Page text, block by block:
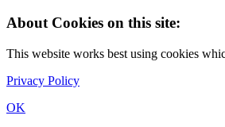
About Cookies on this site:
This website works best using cookies
Privacy Policy
OK